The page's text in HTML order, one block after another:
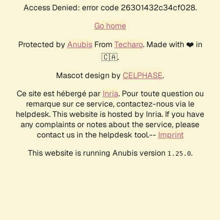
Access Denied: error code 26301432c34cf028.
Go home
Protected by AnubisFrom Techaro. Made with ❤️ in
🇨🇦.
Mascot design by CELPHASE.
Ce site est hébergé par Inria. Pour toute question ou
remarque sur ce service, contactez-nous via le
helpdesk. This website is hosted by Inria. If you have
any complaints or notes about the service, please
contact us in the helpdesk tool.-- Imprint
This website is running Anubis version 1.25.0.